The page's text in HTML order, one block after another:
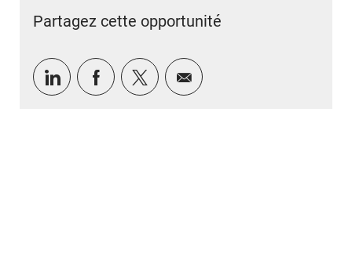
Partagez cette opportunité
Partager via LinkedIn
Partager via Facebook
Partager via twitter
Partager par e-mail